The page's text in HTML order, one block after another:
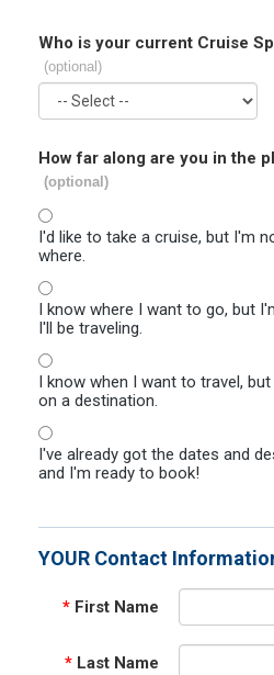
Who is your current Cruise
(optional)
How far along are you in the
(optional)
I'd like to take a cruise, but I'm
where.
I know where I want to go, but
I'll be traveling.
I know when I want to travel,
on a destination.
I've already got the dates and
and I'm ready to book!
YOUR Contact
* First Name
* Last Name